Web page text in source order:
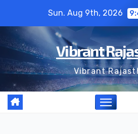
content
Sun. Aug 9th, 2026
Vibrant
Vibrant